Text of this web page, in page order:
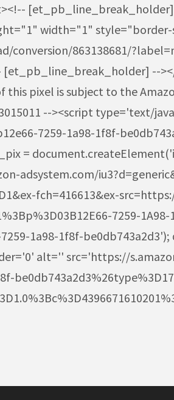
[et_pb_line_break_holder]
width="1"
conversion/863138681/
--
pixel is subject to the
--><script type='text/
7259-1a98-1f8f-
=
adsystem.com/
fch=416613&ex-
7259-
1a98-1f8f-
alt='' src='https://